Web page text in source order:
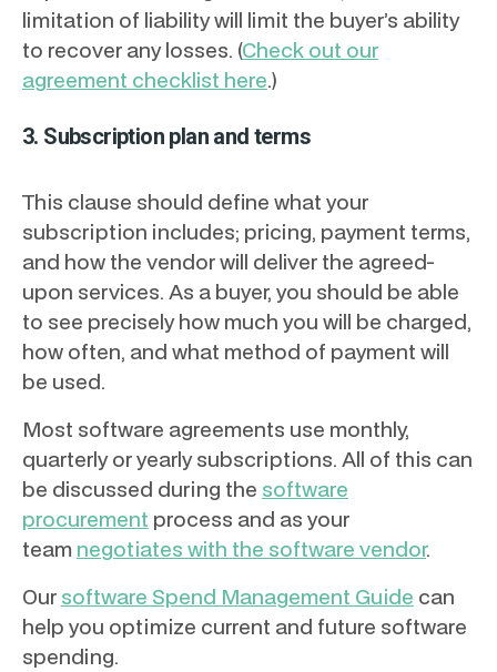
limitation of liability will limit the buyer’s ability
to recover any losses. (Check out our
agreement checklist here.)
3. Subscription plan and terms
This clause should define what your
subscription includes; pricing, payment terms,
and how the vendor will deliver the agreed-
upon services. As a buyer, you should be able
to see precisely how much you will be charged,
how often, and what method of payment will
be used.
Most software agreements use monthly,
quarterly or yearly subscriptions. All of this can
be discussed during the software
procurement process and as your
team negotiates with the software vendor.
Our software Spend Management Guide can
help you optimize current and future software
spending.